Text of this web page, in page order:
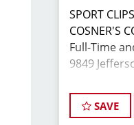
SPORT
COSNER'S
Full-Time
9849
Located
to Ledo's
SAVE